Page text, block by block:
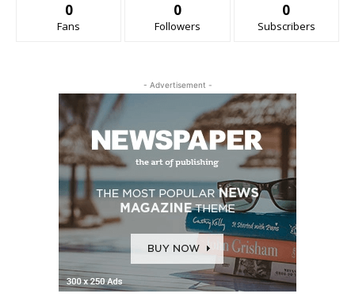
0
Fans
0
Followers
0
Subscribers
- Advertisement -